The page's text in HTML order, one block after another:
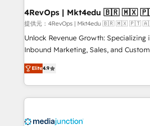
on-demand bundle
4RevOps |
提供元：4RevOps | Mkt4edu 🇧🇷 🇲🇽 🇵🇹
Unlock Revenue Growth: Specializing
Inbound Marketing, Sales, and Customer
specialize in driving revenue growth
across industries through tailored
and customer success strategies,
methodologies. As Latin America's
offer unparalleled insights. Operating in five
Elite4.9